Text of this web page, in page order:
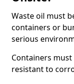
Waste oil must
containers or
serious
Containers
resistant to